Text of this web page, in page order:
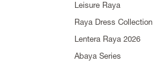
Leisure Raya
Raya Dress Collection
Lentera Raya 2026
Abaya Series